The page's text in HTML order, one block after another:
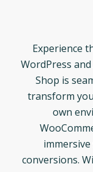
Experience
WordPress
Shop is
transform
own
conversions.